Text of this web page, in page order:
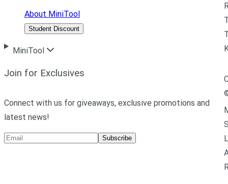
About MiniTool
Student Discount
MiniTool
Join for Exclusives
Connect with us for giveaways, exclusive promotions and
latest news!
Subscribe